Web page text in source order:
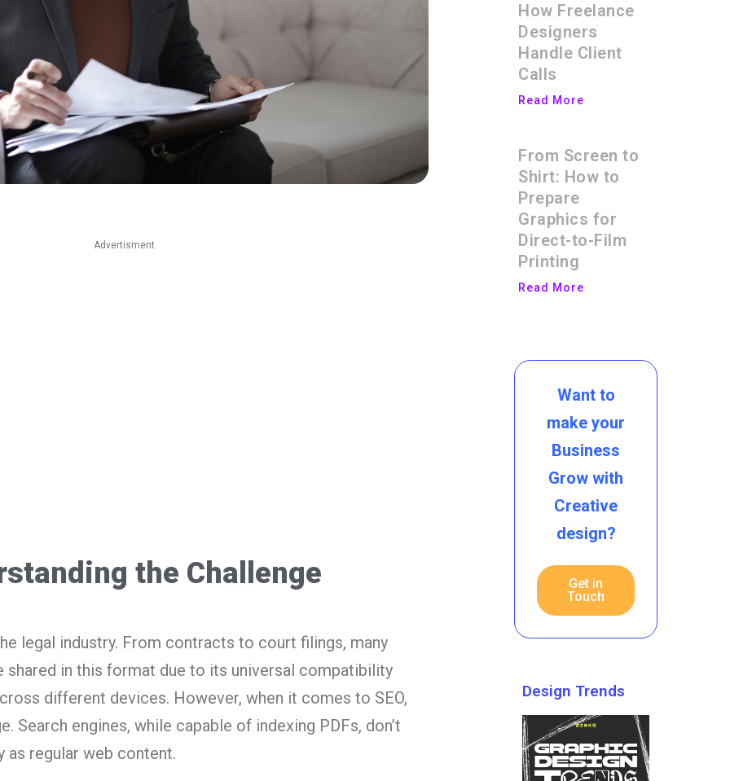
Advertisment
the Challenge
legal industry. From contracts to court filings, many
shared in this format due to its universal compatibility
different devices. However, when it comes to SEO,
Search engines, while capable of indexing PDFs, don’t
as regular web content.
How Freelance
Designers
Handle Client
Calls
Read More
From Screen to
Shirt: How to
Prepare
Graphics for
Direct-to-Film
Printing
Read More
Want to
make your
Business
Grow with
Creative
design?
Get in
Touch
Design Trends